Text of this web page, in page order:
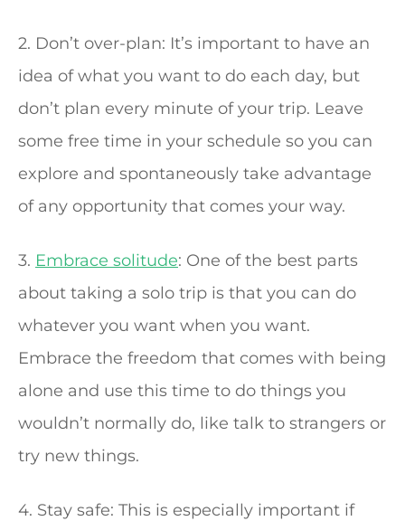
2. Don’t over-plan: It’s important to have an
idea of what you want to do each day, but
don’t plan every minute of your trip. Leave
some free time in your schedule so you can
explore and spontaneously take advantage
of any opportunity that comes your way.
3. Embrace solitude: One of the best parts
about taking a solo trip is that you can do
whatever you want when you want.
Embrace the freedom that comes with being
alone and use this time to do things you
wouldn’t normally do, like talk to strangers or
try new things.
4. Stay safe: This is especially important if